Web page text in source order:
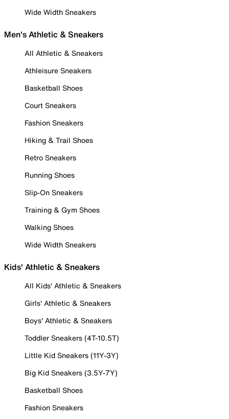
Wide Width Sneakers
Men's Athletic & Sneakers
All Athletic & Sneakers
Athleisure Sneakers
Basketball Shoes
Court Sneakers
Fashion Sneakers
Hiking & Trail Shoes
Retro Sneakers
Running Shoes
Slip-On Sneakers
Training & Gym Shoes
Walking Shoes
Wide Width Sneakers
Kids' Athletic & Sneakers
All Kids' Athletic & Sneakers
Girls' Athletic & Sneakers
Boys' Athletic & Sneakers
Toddler Sneakers (4T-10.5T)
Little Kid Sneakers (11Y-3Y)
Big Kid Sneakers (3.5Y-7Y)
Basketball Shoes
Fashion Sneakers